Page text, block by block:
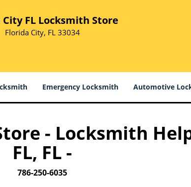
FL Locksmith Store
Florida City, FL 33034
Emergency Locksmith Automotive
- Locksmith
FL, FL -
786-250-6035